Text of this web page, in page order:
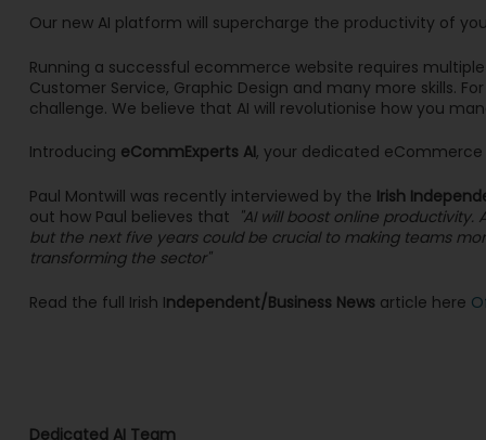
Our new AI platform will supercharge the productivity of
Running a successful ecommerce website requires
Customer Service, Graphic Design and many more skills.
challenge. We believe that AI will revolutionise how you
Introducing eCommExperts AI, your dedicated eCommerce
Paul Montwill was recently interviewed by the Irish
out how Paul believes that "AI will boost online
but the next five years could be crucial to making teams
transforming the sector"
Read the full Irish Independent/Business News article here
Dedicated AI Team